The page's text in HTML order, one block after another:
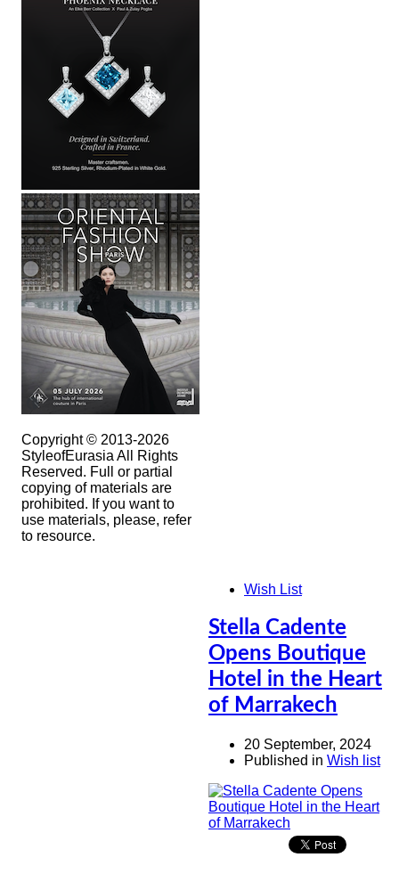
Copyright © 2013-2026
StyleofEurasia All Rights
Reserved. Full or partial
copying of materials are
prohibited. If you want to
use materials, please, refer
to resource.
Wish List
Stella Cadente
Opens Boutique
Hotel in the Heart
of Marrakech
20 September, 2024
Published in Wish list